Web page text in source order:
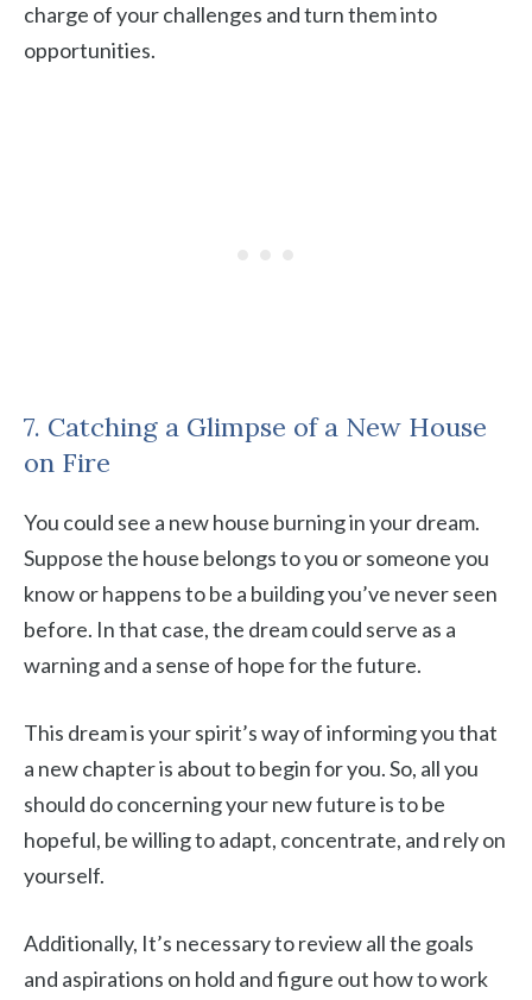
charge of your challenges and turn them into
opportunities.
7. Catching a Glimpse of a New House
on Fire
You could see a new house burning in your dream.
Suppose the house belongs to you or someone you
know or happens to be a building you’ve never seen
before. In that case, the dream could serve as a
warning and a sense of hope for the future.
This dream is your spirit’s way of informing you that
a new chapter is about to begin for you. So, all you
should do concerning your new future is to be
hopeful, be willing to adapt, concentrate, and rely on
yourself.
Additionally, It’s necessary to review all the goals
and aspirations on hold and figure out how to work